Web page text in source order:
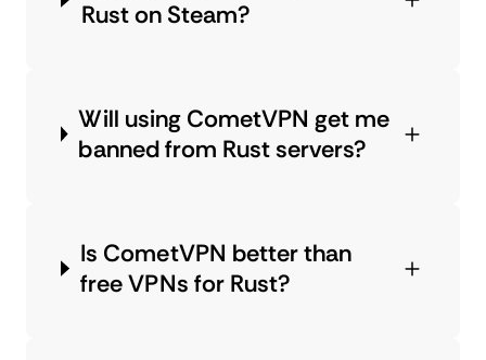
Rust on Steam?
Will using CometVPN get me
banned from Rust servers?
Is CometVPN better than
free VPNs for Rust?